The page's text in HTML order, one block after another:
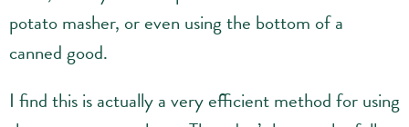
potato masher, or even using the bottom of a
canned good.
I find this is actually a very efficient method for using